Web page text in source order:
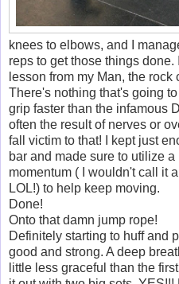
knees to elbows, and I
reps to get those things
lesson from my Man, the rock
There's nothing that's going
grip faster than the infamous
often the result of nerves or
fall victim to that! I kept just
bar and made sure to utilize
momentum ( I wouldn't call it
LOL!) to help keep moving.
Done!
Onto that damn jump rope!
Definitely starting to huff and
good and strong. A deep
little less graceful than the